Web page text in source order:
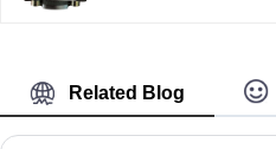
body, 95%
85°C working
power units.
Related Blog